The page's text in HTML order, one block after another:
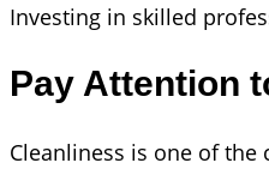
Investing in skilled
Pay Attention
Cleanliness is one of